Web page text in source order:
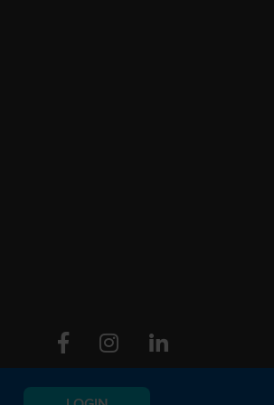
FacebookInstagram Linkedin